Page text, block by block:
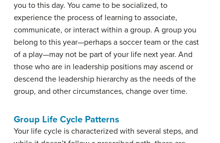
you to this day. You came to be socialized, to
experience the process of learning to associate,
communicate, or interact within a group. A group you
belong to this year—perhaps a soccer team or the cast
of a play—may not be part of your life next year. And
those who are in leadership positions may ascend or
descend the leadership hierarchy as the needs of the
group, and other circumstances, change over time.
Group Life Cycle Patterns
Your life cycle is characterized with several steps, and